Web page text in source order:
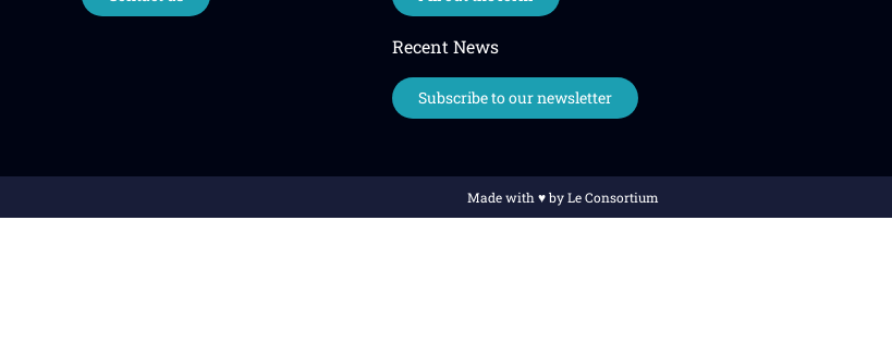
Recent News
Subscribe to our newsletter
Made with ♥️ by Le Consortium